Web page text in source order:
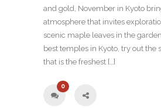
and gold, November in Kyoto
atmosphere that invites
scenic maple leaves in the
best temples in Kyoto, try out the
that is the freshest […]
0